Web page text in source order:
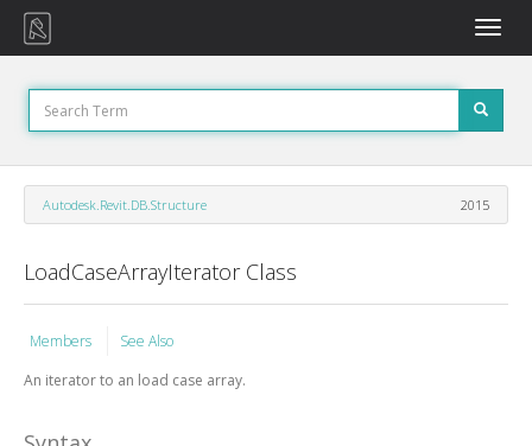
Toggle
Autodesk.Revit.DB.Structure 2015
LoadCaseArrayIterator Class
Members
See Also
An iterator to an load case array.